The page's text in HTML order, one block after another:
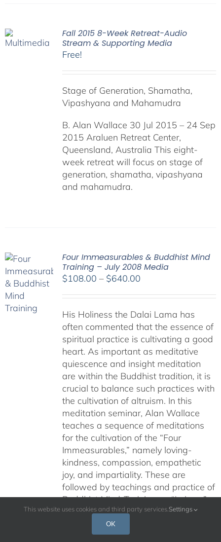
Fall 2015 8-Week Retreat-Audio
Stream & Supporting Media
Free!
Stage of Generation, Shamatha,
Vipashyana and Mahamudra
B. Alan Wallace 30 Jul 2015 – 24 Sep
2015 Araluen Retreat Center,
Queensland, Australia This eight-
week retreat will focus on stage of
generation, shamatha, vipashyana
and mahamudra.
Four Immeasurables & Buddhist Mind
Training – July 2008 Media
$108.00 – $640.00Price
through
$640.00
His Holiness the Dalai Lama has
often commented that the essence of
spiritual practice is cultivating a good
heart. As important as meditative
quiescence and insight meditation
are within the Buddhist tradition, it is
crucial to balance such practices with
the cultivation of altruism. In this
meditation seminar, Alan Wallace
teaches a sequence of meditations
for the cultivation of the “Four
Immeasurables,” namely loving-
kindness, compassion, empathetic
joy, and impartiality. These are
followed by teachings and practice of
Buddhist Mind-Training, or “Lojong.”
While many teachings on Buddhist
meditation fill us with a longing to
spend more time in quiet, solitary
This website uses cookies and third party services. Settings
OK